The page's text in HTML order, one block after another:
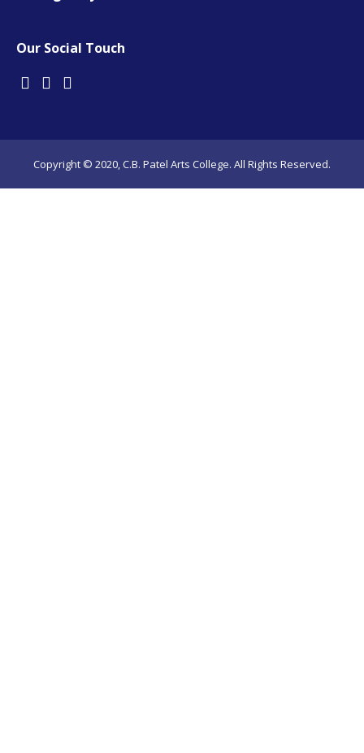
Our Social Touch
Copyright © 2020, C.B. Patel Arts College. All Rights Reserved.